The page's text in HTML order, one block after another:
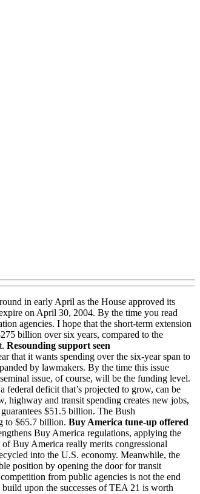
in early April as the House approved its
on April 30, 2004. By the time you read
agencies. I hope that the short-term extension
billion over six years, compared to the
Resounding support seen
that it wants spending over the six-year span to
by lawmakers. By the time this issue
issue, of course, will be the funding level.
deficit that’s projected to grow, can be
highway and transit spending creates new jobs,
$51.5 billion. The Bush
to $65.7 billion. Buy America tune-up offered
Buy America regulations, applying the
Buy America really merits congressional
into the U.S. economy. Meanwhile, the
position by opening the door for transit
from public agencies is not the end
upon the successes of TEA 21 is worth